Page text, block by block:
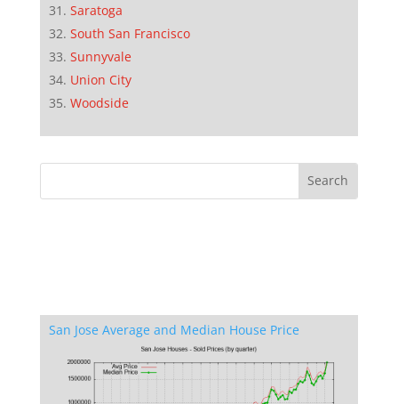
Saratoga
South San Francisco
Sunnyvale
Union City
Woodside
San Jose Average and Median House Price